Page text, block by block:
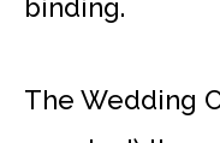
binding.
The Wedding